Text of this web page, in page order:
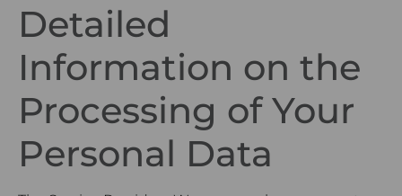
Detailed
Information on the
Processing of Your
Personal Data